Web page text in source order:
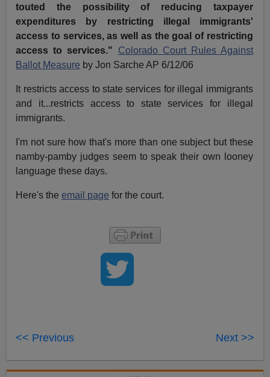
touted the possibility of reducing taxpayer
expenditures by restricting illegal immigrants'
access to services, as well as the goal of restricting
access to services."
Colorado Court Rules Against
Ballot Measure by Jon Sarche AP 6/12/06
It restricts access to state services for illegal immigrants
and it...restricts access to state services for illegal
immigrants.
I'm not sure how that's more than one subject but these
namby-pamby judges seem to speak their own looney
language these days.
Here's theemail page for the court.
<< Previous Next >>